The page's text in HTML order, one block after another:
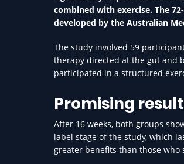
combined with exercise. The
developed by the Australian
The study involved 59
therapy directed at the gut and
participated in a structured
Promising
After 16 weeks, both groups
label stage of the study, which
greater benefits than those who